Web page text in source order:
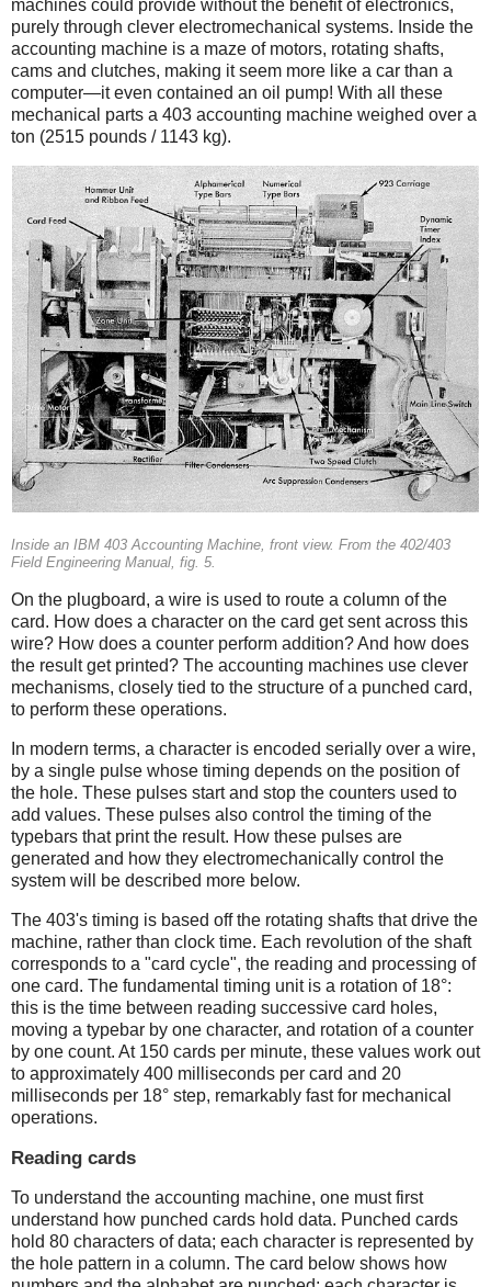
machines could provide without the benefit of electronics,
purely through clever electromechanical systems. Inside the
accounting machine is a maze of motors, rotating shafts,
cams and clutches, making it seem more like a car than a
computer—it even contained an oil pump! With all these
mechanical parts a 403 accounting machine weighed over a
ton (2515 pounds / 1143 kg).
Inside an IBM 403 Accounting Machine, front view. From the 402/403
Field Engineering Manual, fig. 5.
On the plugboard, a wire is used to route a column of the
card. How does a character on the card get sent across this
wire? How does a counter perform addition? And how does
the result get printed? The accounting machines use clever
mechanisms, closely tied to the structure of a punched card,
to perform these operations.
In modern terms, a character is encoded serially over a wire,
by a single pulse whose timing depends on the position of
the hole. These pulses start and stop the counters used to
add values. These pulses also control the timing of the
typebars that print the result. How these pulses are
generated and how they electromechanically control the
system will be described more below.
The 403's timing is based off the rotating shafts that drive the
machine, rather than clock time. Each revolution of the shaft
corresponds to a "card cycle", the reading and processing of
one card. The fundamental timing unit is a rotation of 18°:
this is the time between reading successive card holes,
moving a typebar by one character, and rotation of a counter
by one count. At 150 cards per minute, these values work out
to approximately 400 milliseconds per card and 20
milliseconds per 18° step, remarkably fast for mechanical
operations.
Reading cards
To understand the accounting machine, one must first
understand how punched cards hold data. Punched cards
hold 80 characters of data; each character is represented by
the hole pattern in a column. The card below shows how